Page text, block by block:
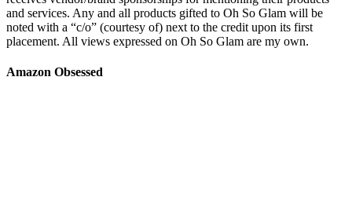
and services. Any and all products gifted to Oh So Glam will be
noted with a “c/o” (courtesy of) next to the credit upon its first
placement. All views expressed on Oh So Glam are my own.
Amazon Obsessed